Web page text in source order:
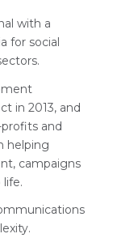
with a
for social
in 2013, and
and
helping
campaigns